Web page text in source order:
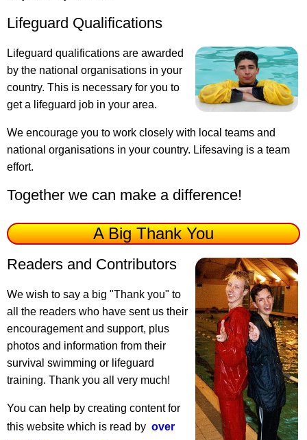
Lifeguard Qualifications
Lifeguard qualifications are awarded
by the national organisations in your
country. This is necessary for you to
get a lifeguard job in your area.
We encourage you to work closely with local teams and
national organisations in your country. Lifesaving is a team
effort.
Together we can make a difference!
A Big Thank You
Readers and Contributors
We wish to say a big "Thank you" to
all the readers who have sent us their
encouragement and support, plus
photos and information from their
survival swimming or lifeguard
training. Thank you all very much!
You can help by creating content for
this website which is read by over